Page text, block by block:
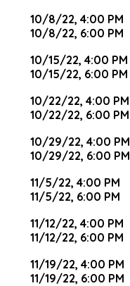
10/8/22, 4:00 PM
10/8/22, 6:00 PM
10/15/22, 4:00 PM
10/15/22, 6:00 PM
10/22/22, 4:00 PM
10/22/22, 6:00 PM
10/29/22, 4:00 PM
10/29/22, 6:00 PM
11/5/22, 4:00 PM
11/5/22, 6:00 PM
11/12/22, 4:00 PM
11/12/22, 6:00 PM
11/19/22, 4:00 PM
11/19/22, 6:00 PM